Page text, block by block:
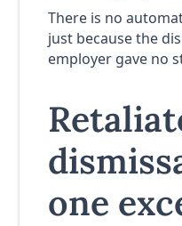
There is no
just because the
employer gave no
one